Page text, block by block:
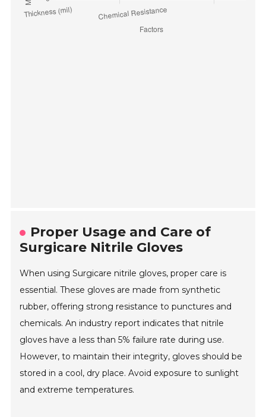
Proper Usage and Care of
Surgicare Nitrile Gloves
When using Surgicare nitrile gloves, proper care is
essential. These gloves are made from synthetic
rubber, offering strong resistance to punctures and
chemicals. An industry report indicates that nitrile
gloves have a less than 5% failure rate during use.
However, to maintain their integrity, gloves should be
stored in a cool, dry place. Avoid exposure to sunlight
and extreme temperatures.